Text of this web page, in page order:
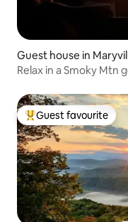
Guest house in
Relax in a Smoky Mtn
Top guest favourite
Guest favourite